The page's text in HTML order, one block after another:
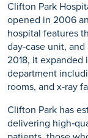
Clifton Park
opened in 2006
hospital features
day‑case unit,
2018, it
department
rooms, and x‑ray
Clifton Park has
delivering